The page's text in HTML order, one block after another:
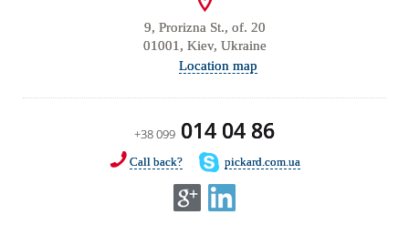
9, Prorizna St., of. 20
01001, Kiev, Ukraine
Location map
+38 099 014 04 86
Call back? pickard.com.ua